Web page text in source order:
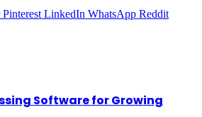
Pinterest LinkedIn WhatsApp Reddit
Software for Growing